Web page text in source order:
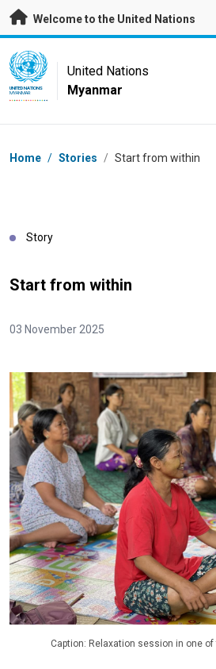
Skip to main content
Welcome to the United Nations
UN Logo
UNITED NATIONS
MYANMAR
United Nations
Myanmar
Breadcrumb
Home / Stories / Start from within
Story
Start from within
03 November 2025
Caption: Relaxation session in one of